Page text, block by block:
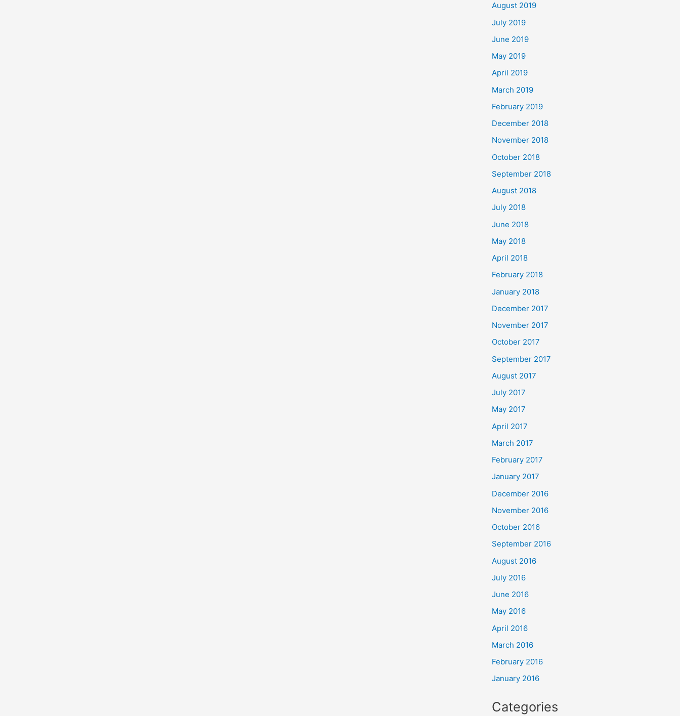
August 2019
July 2019
June 2019
May 2019
April 2019
March 2019
February 2019
December 2018
November 2018
October 2018
September 2018
August 2018
July 2018
June 2018
May 2018
April 2018
February 2018
January 2018
December 2017
November 2017
October 2017
September 2017
August 2017
July 2017
May 2017
April 2017
March 2017
February 2017
January 2017
December 2016
November 2016
October 2016
September 2016
August 2016
July 2016
June 2016
May 2016
April 2016
March 2016
February 2016
January 2016
Categories